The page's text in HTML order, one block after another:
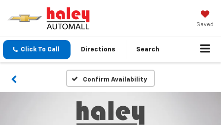
Saved
Click To Call Directions Search
Confirm Availability